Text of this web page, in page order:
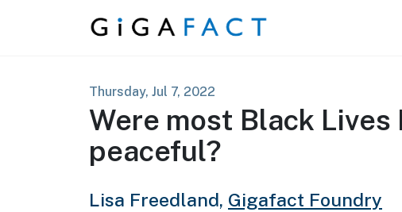
Skip to content
Thursday, Jul 7, 2022
Were most Black
peaceful?
Lisa Freedland, Gigafact Foundry